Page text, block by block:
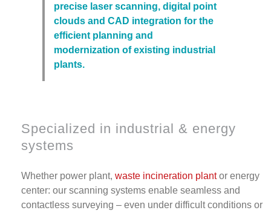
precise laser scanning, digital point
clouds and CAD integration for the
efficient planning and
modernization of existing industrial
plants.
Specialized in industrial & energy
systems
Whether power plant, waste incineration plantor energy
center: our scanning systems enable seamless and
contactless surveying – even under difficult conditions or